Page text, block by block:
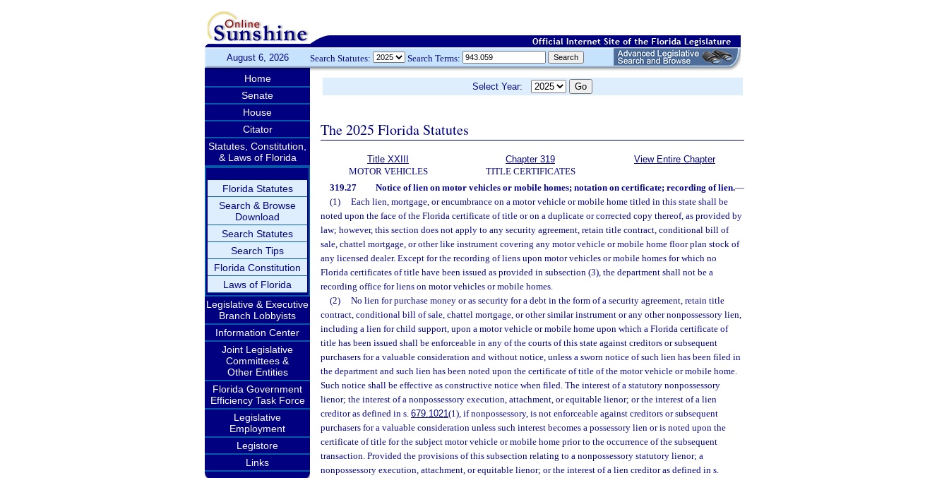
August 6, 2026 Search Statutes: Search Terms:
Home
Senate
House
Citator
Statutes, Constitution,
& Laws of Florida
Florida Statutes
Search & Browse
Download
Search Statutes
Search Tips
Florida Constitution
Laws of Florida
Legislative & Executive
Branch Lobbyists
Information Center
Joint Legislative
Committees &
Other Entities
Florida Government
Efficiency Task Force
Legislative
Employment
Legistore
Links
Select Year:
The 2025 Florida Statutes
Title XXIII
MOTOR VEHICLES
Chapter 319
TITLE CERTIFICATES
View Entire Chapter
319.27 Notice of lien on motor vehicles or mobile homes; notation on certificate; recording of lien.—
(1)
Each lien, mortgage, or encumbrance on a motor vehicle or mobile home titled in this state shall be
noted upon the face of the Florida certificate of title or on a duplicate or corrected copy thereof, as provided by
law; however, this section does not apply to any security agreement, retain title contract, conditional bill of
sale, chattel mortgage, or other like instrument covering any motor vehicle or mobile home floor plan stock of
any licensed dealer. Except for the recording of liens upon motor vehicles or mobile homes for which no
Florida certificates of title have been issued as provided in subsection (3), the department shall not be a
recording office for liens on motor vehicles or mobile homes.
(2)
No lien for purchase money or as security for a debt in the form of a security agreement, retain title
contract, conditional bill of sale, chattel mortgage, or other similar instrument or any other nonpossessory lien,
including a lien for child support, upon a motor vehicle or mobile home upon which a Florida certificate of
title has been issued shall be enforceable in any of the courts of this state against creditors or subsequent
purchasers for a valuable consideration and without notice, unless a sworn notice of such lien has been filed in
the department and such lien has been noted upon the certificate of title of the motor vehicle or mobile home.
Such notice shall be effective as constructive notice when filed. The interest of a statutory nonpossessory
lienor; the interest of a nonpossessory execution, attachment, or equitable lienor; or the interest of a lien
creditor as defined in s. 679.1021(1), if nonpossessory, is not enforceable against creditors or subsequent
purchasers for a valuable consideration unless such interest becomes a possessory lien or is noted upon the
certificate of title for the subject motor vehicle or mobile home prior to the occurrence of the subsequent
transaction. Provided the provisions of this subsection relating to a nonpossessory statutory lienor; a
nonpossessory execution, attachment, or equitable lienor; or the interest of a lien creditor as defined in s.